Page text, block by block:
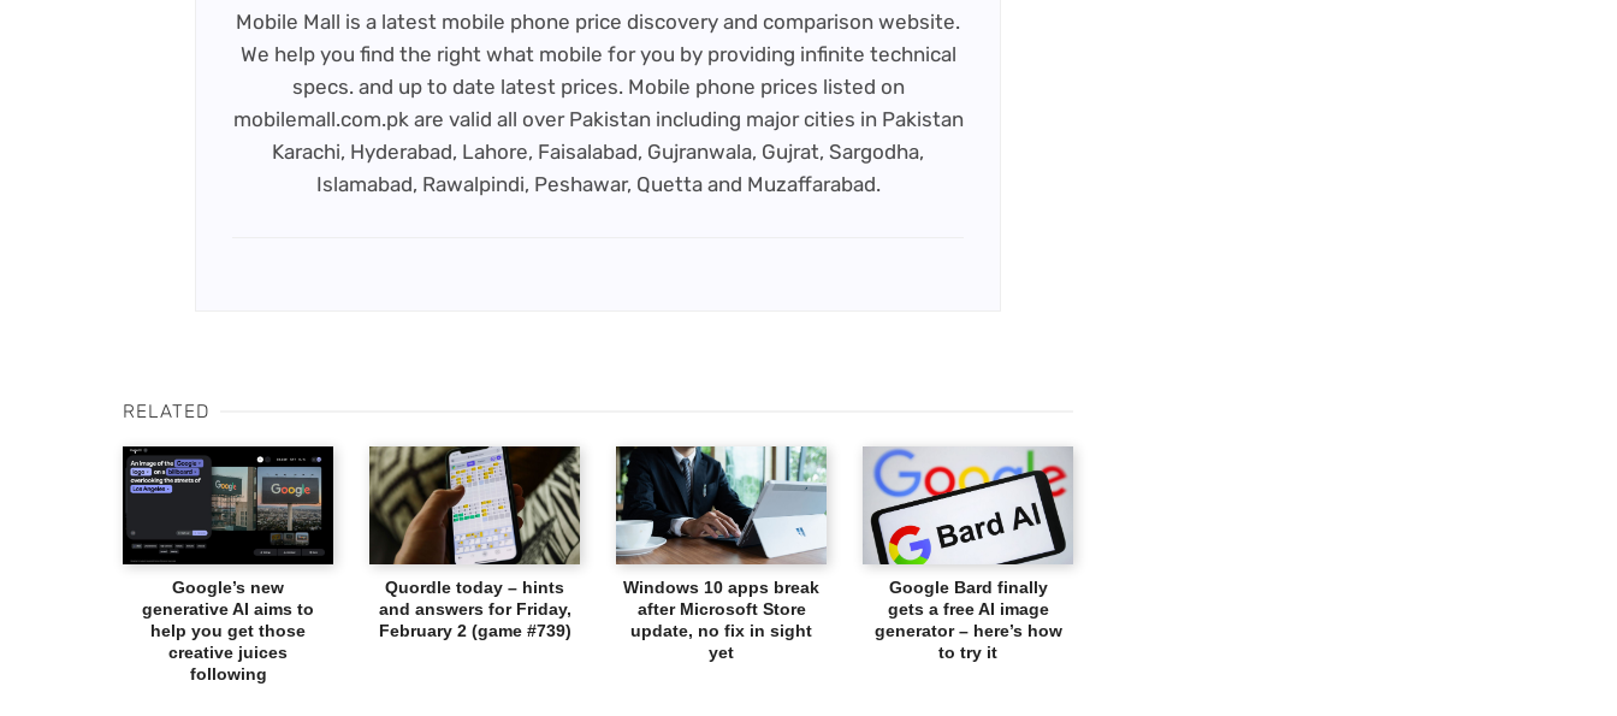
Mobile Mall is a latest mobile phone price discovery and comparison website.
We help you find the right what mobile for you by providing infinite technical
specs. and up to date latest prices. Mobile phone prices listed on
mobilemall.com.pk are valid all over Pakistan including major cities in Pakistan
Karachi, Hyderabad, Lahore, Faisalabad, Gujranwala, Gujrat, Sargodha,
Islamabad, Rawalpindi, Peshawar, Quetta and Muzaffarabad.
RELATED
Google’s new
generative AI aims to
help you get those
creative juices
following
Quordle today – hints
and answers for Friday,
February 2 (game #739)
Windows 10 apps break
after Microsoft Store
update, no fix in sight
yet
Google Bard finally
gets a free AI image
generator – here’s how
to try it